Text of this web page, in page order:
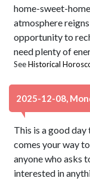
home-sweet-
atmosphere
opportunity to
need plenty of
SeeHistorical
2025-12-08,
This is a good
comes your way
anyone who asks
interested in